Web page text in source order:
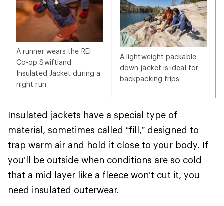
A runner wears the REI
Co-op Swiftland
Insulated Jacket during a
night run.
A lightweight packable
down jacket is ideal for
backpacking trips.
Insulated jackets have a special type of
material, sometimes called “fill,” designed to
trap warm air and hold it close to your body. If
you’ll be outside when conditions are so cold
that a mid layer like a fleece won’t cut it, you
need insulated outerwear.